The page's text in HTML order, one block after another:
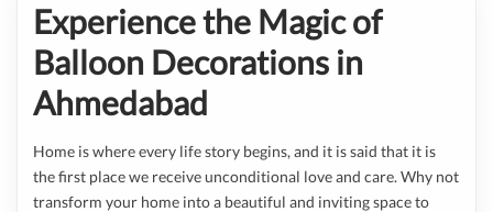
Experience the Magic of
Balloon Decorations in
Ahmedabad
Home is where every life story begins, and it is said that it is
the first place we receive unconditional love and care. Why not
transform your home into a beautiful and inviting space to